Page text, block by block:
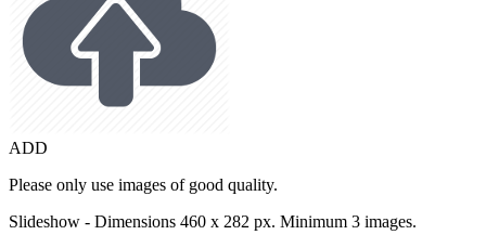
ADD
Please only use images of good quality.
Slideshow - Dimensions 460 x 282 px. Minimum 3 images.